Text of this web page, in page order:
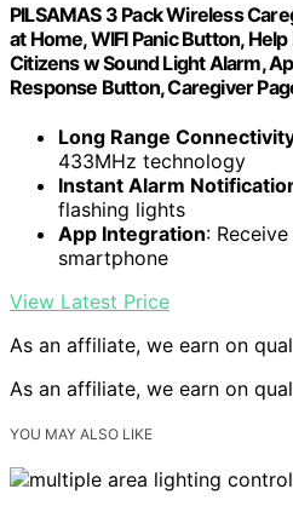
PILSAMAS 3 Pack Wireless
at Home, WIFI Panic Button,
Citizens w Sound Light Alarm,
Response Button, Caregiver
Long Range
433MHz technology
Instant Alarm
flashing lights
App Integration:
smartphone
View Latest Price
As an affiliate, we earn on
As an affiliate, we earn on
YOU MAY ALSO LIKE